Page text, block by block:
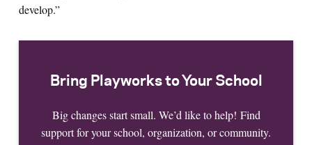
develop.”
Bring Playworks to Your School
Big changes start small. We’d like to help! Find
support for your school, organization, or community.